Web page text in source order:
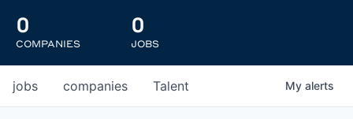
0
COMPANIES
0
JOBS
jobs companies Talent My alerts